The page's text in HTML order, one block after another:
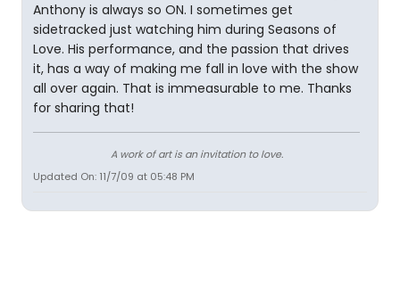
Anthony is always so ON. I sometimes get
sidetracked just watching him during Seasons of
Love. His performance, and the passion that drives
it, has a way of making me fall in love with the show
all over again. That is immeasurable to me. Thanks
for sharing that!
A work of art is an invitation to love.
Updated On: 11/7/09 at 05:48 PM